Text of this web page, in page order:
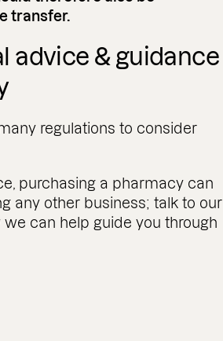
transfer.
advice & guidance
regulations to consider
purchasing a pharmacy can
any other business; talk to our
can help guide you through